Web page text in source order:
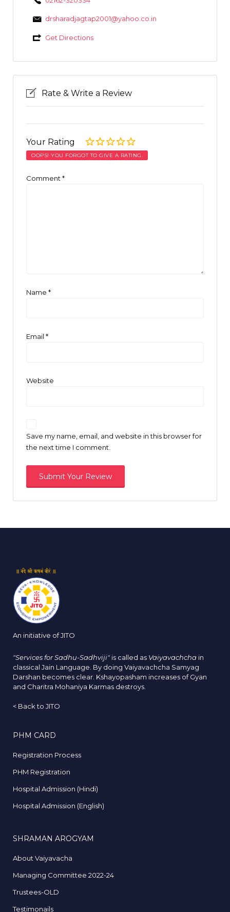
drsharadjagtap2001@yahoo.co.in
Get Directions
Rate & Write a Review
Your Rating
OOPS! YOU FORGOT TO GIVE A RATING.
Comment *
Name *
Email *
Website
Save my name, email, and website in this browser for
the next time I comment.
An initiative of JITO
"Services for Sadhu-Sadhviji" is called as Vaiyavachcha in
classical Jain Language. By doing Vaiyavachcha Samyag
Darshan becomes clear. Kshayopasham increases of Gyan
and Charitra Mohaniya Karmas destroys.
< Back to JITO
PHM CARD
Registration Process
PHM Registration
Hospital Admission (Hindi)
Hospital Admission (English)
SHRAMAN AROGYAM
About Vaiyavacha
Managing Committee 2022-24
Trustees-OLD
Testimonails